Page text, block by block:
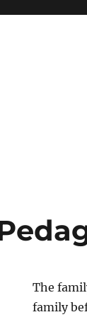
The
family